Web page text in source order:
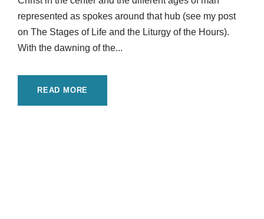
represented as spokes around that hub (see my post
on The Stages of Life and the Liturgy of the Hours).
With the dawning of the...
READ MORE